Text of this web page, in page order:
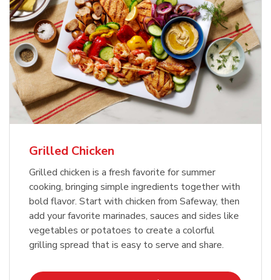
Grilled Chicken
Grilled chicken is a fresh favorite for summer
cooking, bringing simple ingredients together with
bold flavor. Start with chicken from Safeway, then
add your favorite marinades, sauces and sides like
vegetables or potatoes to create a colorful
grilling spread that is easy to serve and share.